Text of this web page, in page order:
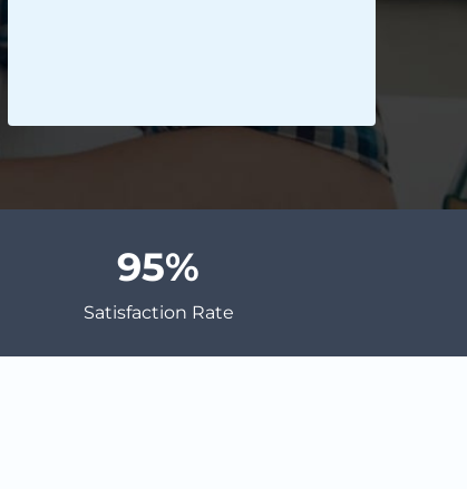
95
Satisfaction Rate